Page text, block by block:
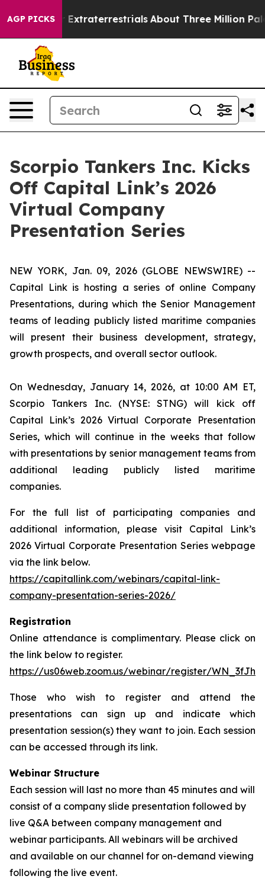
AGP PICKS
for Extraterrestrials About Three Million
Scorpio Tankers Inc. Kicks
Off Capital Link’s 2026
Virtual Company
Presentation Series
NEW YORK, Jan. 09, 2026 (GLOBE NEWSWIRE) --
Capital Link is hosting a series of online Company
Presentations, during which the Senior Management
teams of leading publicly listed maritime companies
will present their business development, strategy,
growth prospects, and overall sector outlook.
On Wednesday, January 14, 2026, at 10:00 AM ET,
Scorpio Tankers Inc. (NYSE: STNG) will kick off
Capital Link’s 2026 Virtual Corporate Presentation
Series, which will continue in the weeks that follow
with presentations by senior management teams from
additional leading publicly listed maritime
companies.
For the full list of participating companies and
additional information, please visit Capital Link’s
2026 Virtual Corporate Presentation Series webpage
via the link below.
https://capitallink.com/webinars/capital-link-
company-presentation-series-2026/
Registration
Online attendance is complimentary. Please click on
the link below to register.
https://us06web.zoom.us/webinar/register/
Those who wish to register and attend the
presentations can sign up and indicate which
presentation session(s) they want to join. Each session
can be accessed through its link.
Webinar Structure
Each session will last no more than 45 minutes and will
consist of a company slide presentation followed by
live Q&A between company management and
webinar participants. All webinars will be archived
and available on our channel for on-demand viewing
following the live event.